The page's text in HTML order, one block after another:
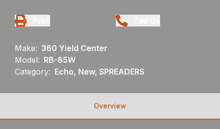
Make: 360 Yield Center
Model: RB-85W
Category: Echo, New, SPREADERS
Overview